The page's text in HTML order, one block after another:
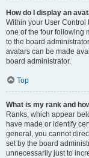
How do I display an
Within your User Control
one of the four following
to the board
avatars can be made
board administrator.
Top
What is my rank and
Ranks, which appear
have made or identify
general, you cannot
set by the board
unnecessarily just to